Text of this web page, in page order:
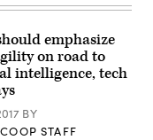
emphasize
on road to
intelligence, tech
BY
STAFF